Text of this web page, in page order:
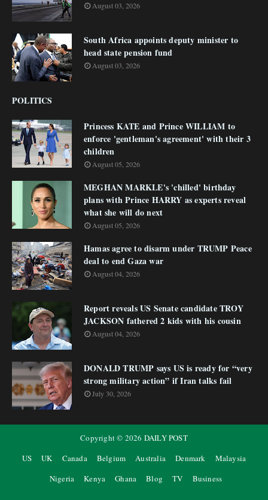
August 03, 2026
South Africa appoints deputy minister to
head state pension fund
August 03, 2026
POLITICS
Princess KATE and Prince WILLIAM to
enforce 'gentleman's agreement' with their 3
children
August 05, 2026
MEGHAN MARKLE's 'chilled' birthday
plans with Prince HARRY as experts reveal
what she will do next
August 05, 2026
Hamas agree to disarm under TRUMP Peace
deal to end Gaza war
August 04, 2026
Report reveals US Senate candidate TROY
JACKSON fathered 2 kids with his cousin
August 04, 2026
DONALD TRUMP says US is ready for “very
strong military action” if Iran talks fail
July 30, 2026
Copyright © 2026 DAILY POST
US
UK Canada Belgium Australia Denmark
Malaysia
Nigeria
Kenya Ghana Blog TV Business